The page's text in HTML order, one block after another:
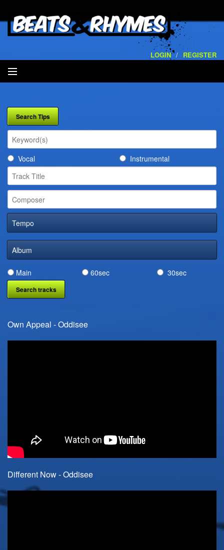
LOGIN / REGISTER
ARTISTS
VOLUMES
SERVICES
PLAYLISTS
CONTACT
DIGITAL DISTRIBUTION
Vocal Instrumental
Tempo
Album
Main 60sec 30sec
Own Appeal - Oddisee
Different Now - Oddisee